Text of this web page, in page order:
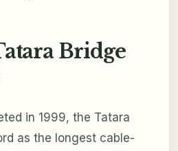
Bridge
in 1999, the Tatara
as the longest cable-